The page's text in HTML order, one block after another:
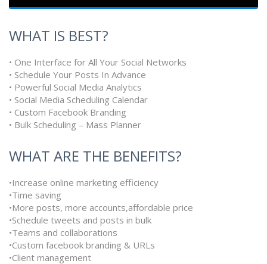
WHAT IS BEST?
• One Interface for All Your Social Networks
• Schedule Your Posts In Advance
• Powerful Social Media Analytics
• Social Media Scheduling Calendar
• Custom Facebook Branding
• Bulk Scheduling – Mass Planner
WHAT ARE THE BENEFITS?
•Increase online marketing efficiency
•Time saving
•More posts, more accounts,affordable price
•Schedule tweets and posts in bulk
•Teams and collaborations
•Custom facebook branding & URLs
•Client management